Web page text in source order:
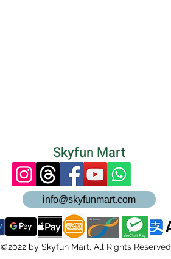
Skyfun Mart
info@skyfunmart.com
©2022 by Skyfun Mart, All Rights Reserved